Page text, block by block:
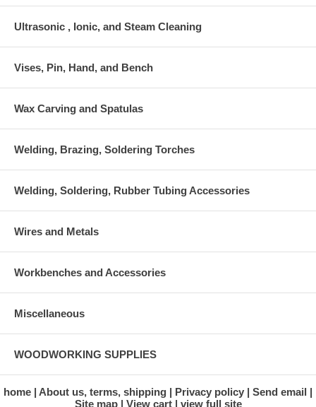
Ultrasonic , Ionic, and Steam Cleaning
Vises, Pin, Hand, and Bench
Wax Carving and Spatulas
Welding, Brazing, Soldering Torches
Welding, Soldering, Rubber Tubing Accessories
Wires and Metals
Workbenches and Accessories
Miscellaneous
WOODWORKING SUPPLIES
home About us, terms, shipping Privacy policy
Send email
Site map
View cart view full site